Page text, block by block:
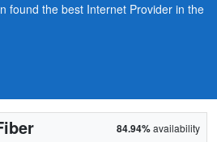
found the best Internet Provider in the
84.94%availability